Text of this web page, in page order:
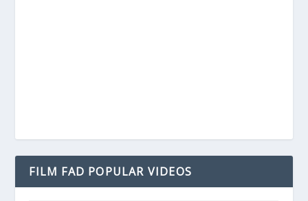
FILM FAD POPULAR VIDEOS